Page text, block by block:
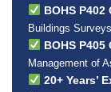
BOHS
Buildings
BOHS
Management of
20+ Years’